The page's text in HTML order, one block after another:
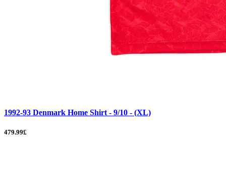
1992-93 Denmark Home Shirt - 9/10 - (XL)
479.99£